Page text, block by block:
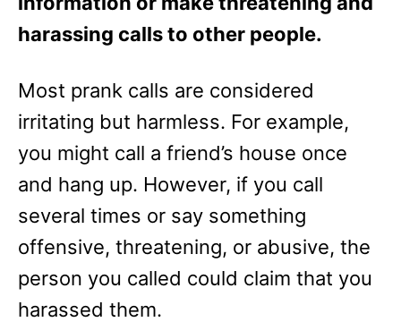
harassing calls to other people.
Most prank calls are considered
irritating but harmless. For example,
you might call a friend’s house once
and hang up. However, if you call
several times or say something
offensive, threatening, or abusive, the
person you called could claim that you
harassed them.